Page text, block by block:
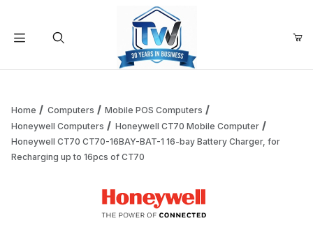
Your Cart is Empty
Add items to get started
Home Computers
Mobile POS Computers
Honeywell Computers
Honeywell CT70 Mobile Computer
Honeywell CT70 CT70-16BAY-BAT-1 16-bay Battery Charger, for
Recharging up to 16pcs of CT70